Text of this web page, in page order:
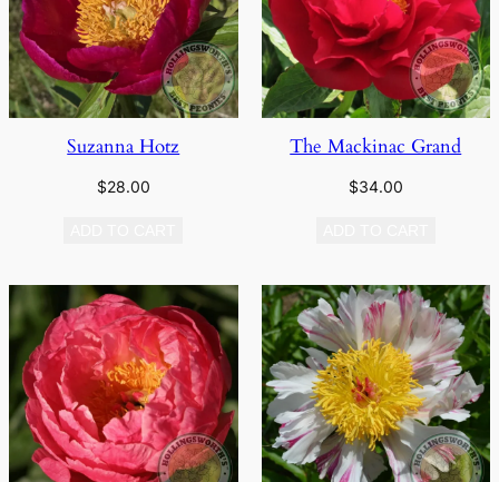
Suzanna Hotz
$28.00
The Mackinac Grand
$34.00